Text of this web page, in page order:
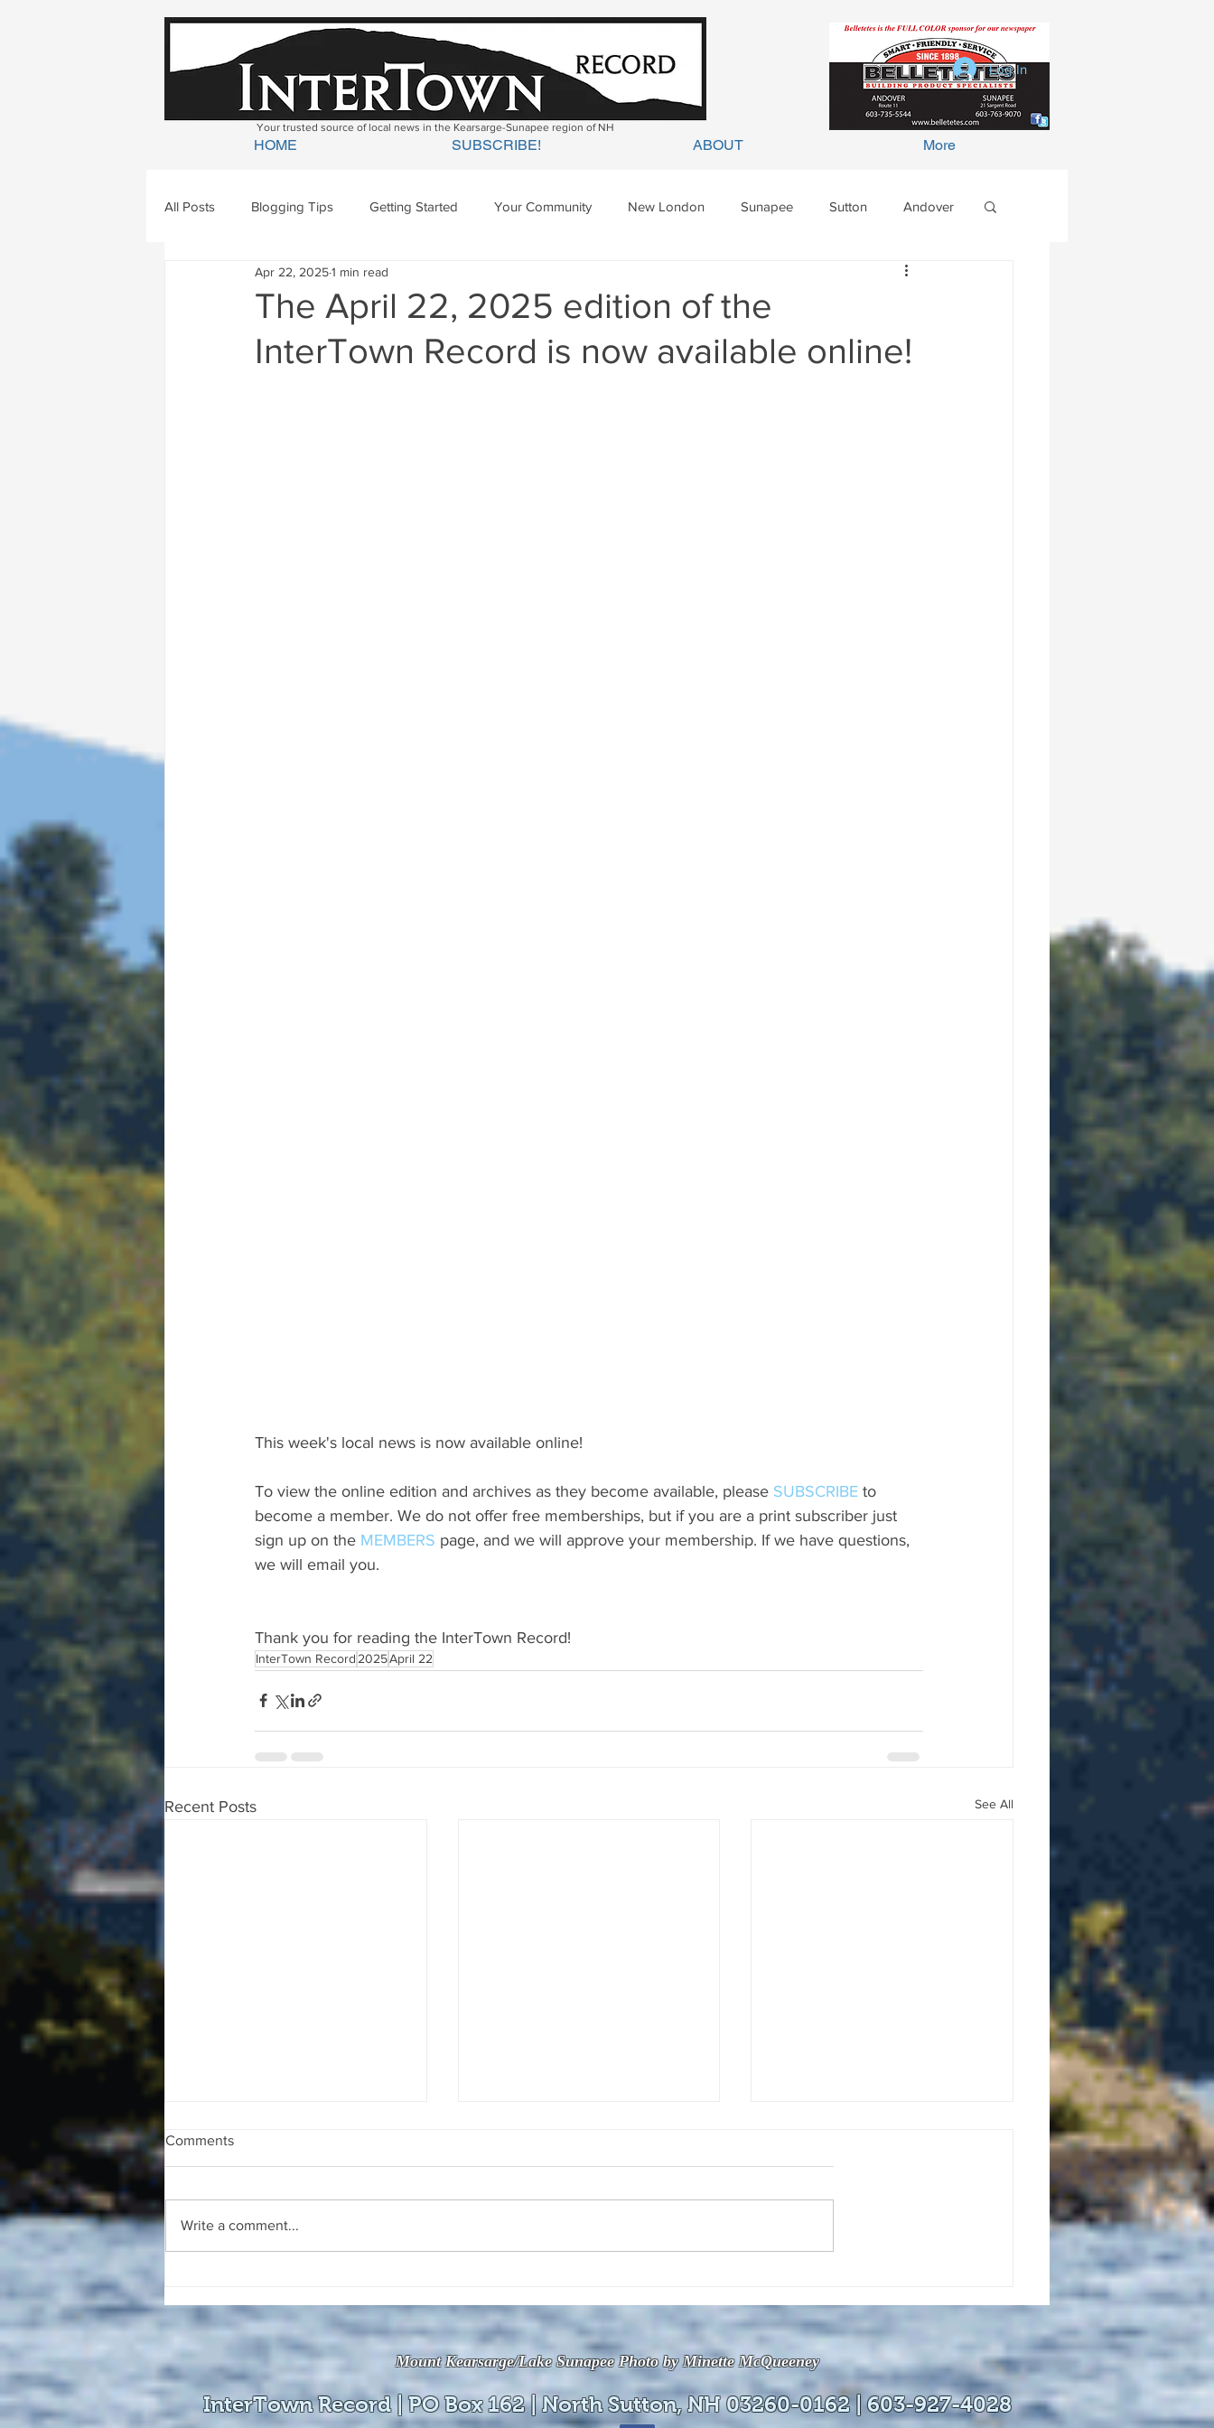
Your trusted source of local news in the Kearsarge-Sunapee region of NH
Log In
HOME SUBSCRIBE! ABOUT More
All Posts Blogging Tips Getting Started Your Community New London Sunapee Sutton Andover
Newbury Georges Mills
The April 22, 2025 edition of the
InterTown Record is now available online!
Apr 22, 20251 min read
This week's local news is now available online!
To view the online edition and archives as they become available, please SUBSCRIBE to
become a member. We do not offer free memberships, but if you are a print subscriber just
sign up on the MEMBERS page, and we will approve your membership. If we have questions,
we will email you.
Thank you for reading the InterTown Record!
InterTown Record 2025April 22
Recent Posts See All
available online!
available online!
available online!
Comments
Write a comment...
Mount Kearsarge/Lake Sunapee Photo by Minette McQueeney
InterTown Record | PO Box 162 | North Sutton, NH 03260-0162 | 603-927-4028